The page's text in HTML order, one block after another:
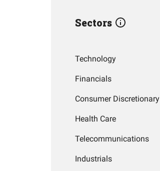
Sectors
Technology
Financials
Consumer Discretionary
Health Care
Telecommunications
Industrials